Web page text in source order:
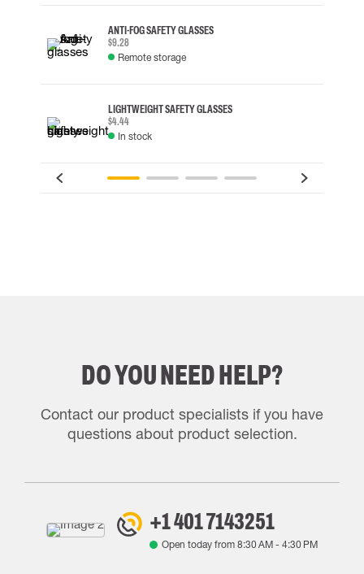
ANTI-FOG SAFETY GLASSES
$9.28
Remote storage
LIGHTWEIGHT SAFETY GLASSES
$4.44
In stock
DO YOU NEED HELP?
Contact our product specialists if you have
questions about product selection.
+1 401 7143251
Open today from 8:30 AM- 4:30 PM